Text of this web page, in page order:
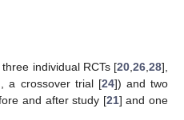
individual RCTs [20,26,28],
a crossover trial [24]) and two
and after study [21] and one